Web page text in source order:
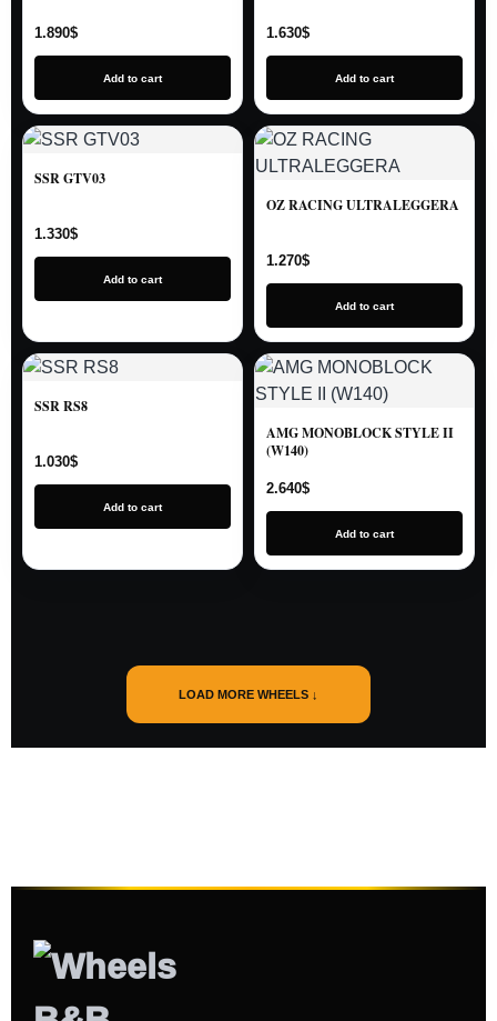
1.890$
Add to cart
1.630$
Add to cart
SSR GTV03
1.330$
Add to cart
OZ RACING ULTRALEGGERA
1.270$
Add to cart
SSR RS8
1.030$
Add to cart
AMG MONOBLOCK STYLE II
(W140)
2.640$
Add to cart
LOAD MORE WHEELS ↓